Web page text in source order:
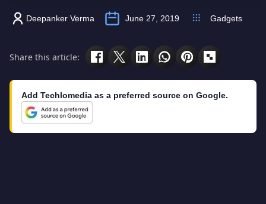
Deepanker Verma June 27, 2019 Gadgets
Share this article:
Add Techlomedia as a preferred source on Google.